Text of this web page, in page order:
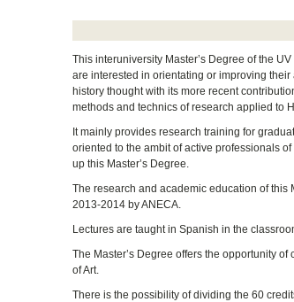
This interuniversity Master’s Degree of the
are interested in orientating or improving
history thought with its more recent
methods and technics of research applied to
It mainly provides research training for
oriented to the ambit of active professionals
up this Master’s Degree.
The research and academic education of this
2013-2014 by ANECA.
Lectures are taught in Spanish in the
The Master’s Degree offers the opportunity
of Art.
There is the possibility of dividing the 60